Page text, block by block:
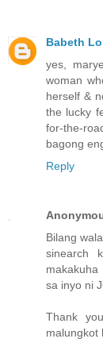
Babeth
yes,
woman
herself &
the lucky
for-the-
bagong
Reply
Bilang
sinearch
sa inyo ni
Thank
malungkot